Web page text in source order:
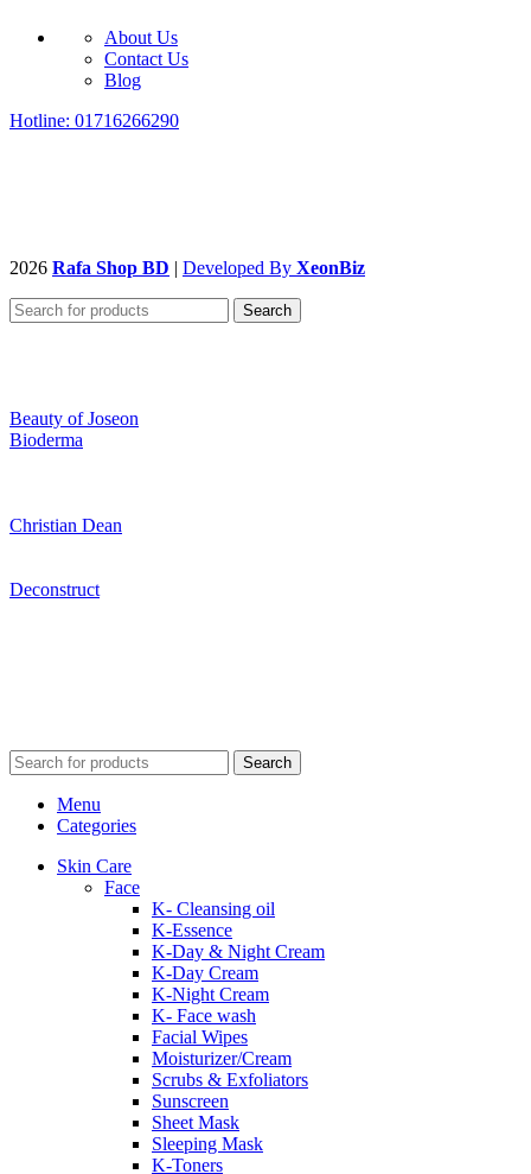
About Us
Contact Us
Blog
Hotline: 01716266290
2026 Rafa Shop BD | Developed By XeonBiz
Search
Beauty of Joseon
Bioderma
Christian Dean
Deconstruct
Search
Menu
Categories
Skin Care
Face
K- Cleansing oil
K-Essence
K-Day & Night Cream
K-Day Cream
K-Night Cream
K- Face wash
Facial Wipes
Moisturizer/Cream
Scrubs & Exfoliators
Sunscreen
Sheet Mask
Sleeping Mask
K-Toners